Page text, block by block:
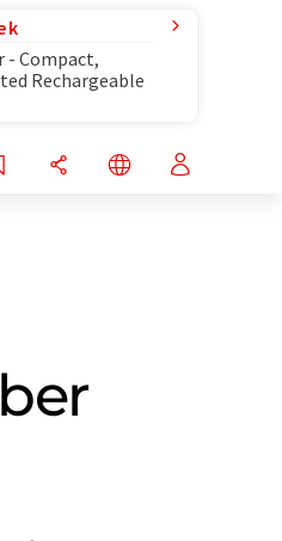
- Compact,
Rechargeable